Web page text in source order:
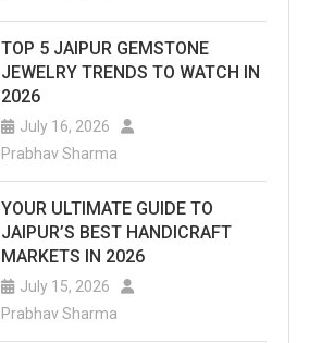
TOP 5 JAIPUR GEMSTONE
JEWELRY TRENDS TO WATCH IN
2026
July 16, 2026
Prabhav Sharma
YOUR ULTIMATE GUIDE TO
JAIPUR’S BEST HANDICRAFT
MARKETS IN 2026
July 15, 2026
Prabhav Sharma